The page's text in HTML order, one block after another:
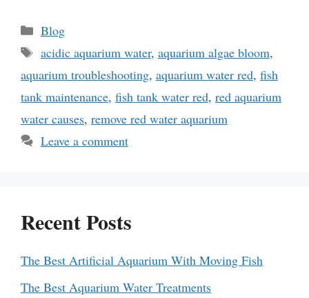
Categories
Blog
Tags
acidic aquarium water, aquarium algae bloom,
aquarium troubleshooting, aquarium water red, fish
tank maintenance, fish tank water red, red aquarium
water causes, remove red water aquarium
Leave a comment
Recent Posts
The Best Artificial Aquarium With Moving Fish
The Best Aquarium Water Treatments